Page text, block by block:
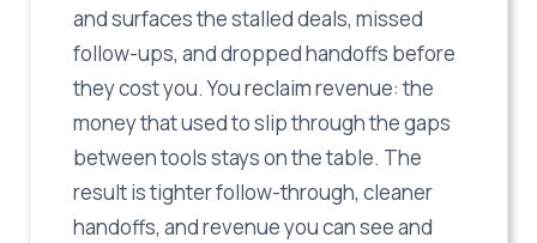
and surfaces the stalled deals, missed
follow-ups, and dropped handoffs before
they cost you. You reclaim revenue: the
money that used to slip through the gaps
between tools stays on the table. The
result is tighter follow-through, cleaner
handoffs, and revenue you can see and